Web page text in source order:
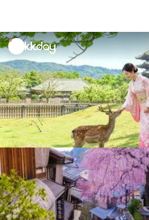
unread
notifications